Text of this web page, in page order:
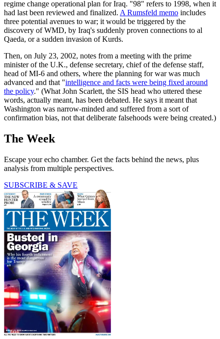
regime change operational plan for Iraq. "98" refers to 1998, when it
had last been reviewed and finalized. A Rumsfeld memo includes
three potential avenues to war; it would be triggered by the
discovery of WMD, by Iraq's suddenly proven connections to al
Qaeda, or a sudden invasion of Kurds.
Then, on July 23, 2002, notes from a meeting with the prime
minister of the U.K., defense secretary, chief of the defense staff,
head of MI-6 and others, where the planning for war was much
advanced and that "intelligence and facts were being fixed around
the policy." (What John Scarlett, the SIS head who uttered these
words, actually meant, has been debated. He says it meant that
Washington was narrow-minded and suffered from a sort of
confirmation bias, not that deliberate falsehoods were being created.)
The Week
Escape your echo chamber. Get the facts behind the news, plus
analysis from multiple perspectives.
SUBSCRIBE & SAVE